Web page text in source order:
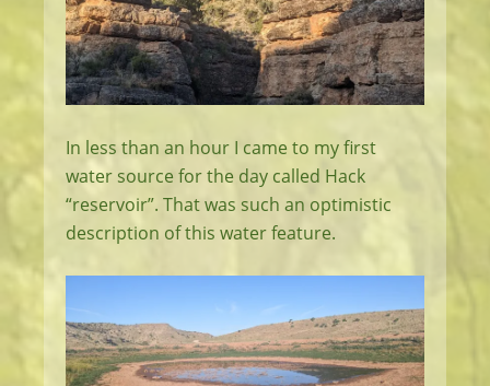
In less than an hour I came to my first
water source for the day called Hack
“reservoir”. That was such an optimistic
description of this water feature.